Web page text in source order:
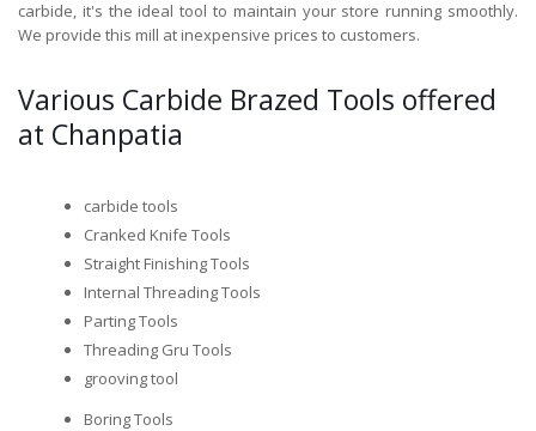
carbide, it's the ideal tool to maintain your store running smoothly.
We provide this mill at inexpensive prices to customers.
Various Carbide Brazed Tools offered
at Chanpatia
carbide tools
Cranked Knife Tools
Straight Finishing Tools
Internal Threading Tools
Parting Tools
Threading Gru Tools
grooving tool
Boring Tools